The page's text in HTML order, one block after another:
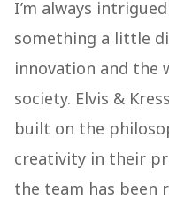
I’m always
something a little
innovation and the
society. Elvis &
built on the
creativity in their
the team has been